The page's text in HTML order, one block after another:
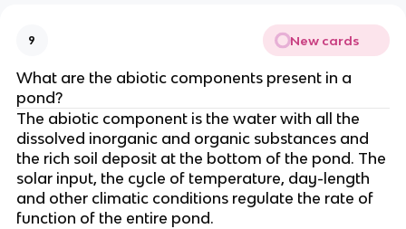
9 New cards
What are the abiotic components present in a
pond?
The abiotic component is the water with all the
dissolved inorganic and organic substances and
the rich soil deposit at the bottom of the pond. The
solar input, the cycle of temperature, day-length
and other climatic conditions regulate the rate of
function of the entire pond.